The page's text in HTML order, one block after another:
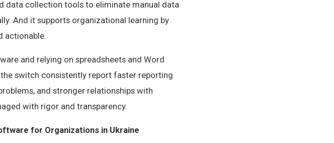
data collection tools to eliminate manual data
And it supports organizational learning by
actionable.
and relying on spreadsheets and Word
switch consistently report faster reporting
and stronger relationships with
with rigor and transparency.
for Organizations in Ukraine